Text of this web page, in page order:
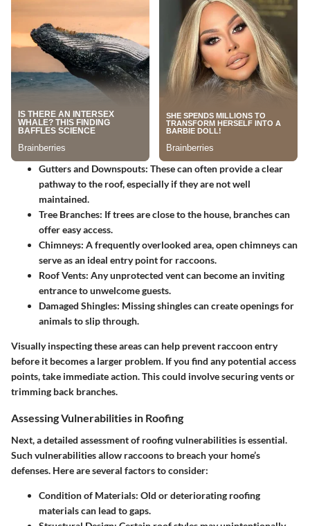
Gutters and Downspouts: These can often provide a clear
pathway to the roof, especially if they are not well
maintained.
Tree Branches: If trees are close to the house, branches can
offer easy access.
Chimneys: A frequently overlooked area, open chimneys can
serve as an ideal entry point for raccoons.
Roof Vents: Any unprotected vent can become an inviting
entrance to unwelcome guests.
Damaged Shingles: Missing shingles can create openings for
animals to slip through.
Visually inspecting these areas can help prevent raccoon entry
before it becomes a larger problem. If you find any potential access
points, take immediate action. This could involve securing vents or
trimming back branches.
Assessing Vulnerabilities in Roofing
Next, a detailed assessment of roofing vulnerabilities is essential.
Such vulnerabilities allow raccoons to breach your home’s
defenses. Here are several factors to consider:
Condition of Materials: Old or deteriorating roofing
materials can lead to gaps.